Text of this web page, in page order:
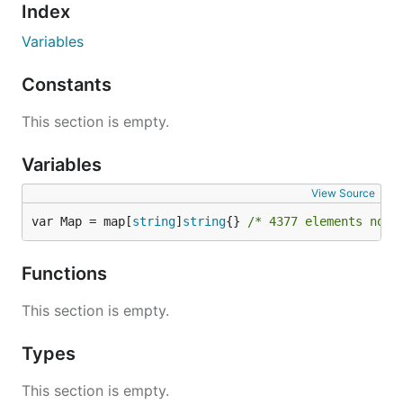
Index
Variables
Constants
This section is empty.
Variables
View Source
var Map = map[string] string{} /* 4377 elements not
Functions
This section is empty.
Types
This section is empty.